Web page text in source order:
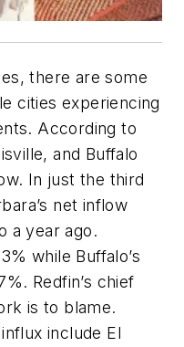
there are some
cities experiencing
According to
and Buffalo
In just the third
net inflow
a year ago.
while Buffalo’s
Redfin’s chief
is to blame.
include El